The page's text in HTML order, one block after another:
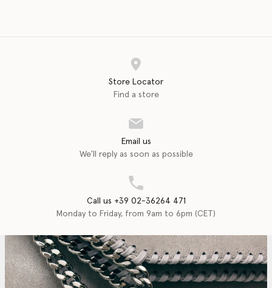
Store Locator
Find a store
Email us
We'll reply as soon as possible
Call us +39 02-36264 471
Monday to Friday, from 9am to 6pm (CET)